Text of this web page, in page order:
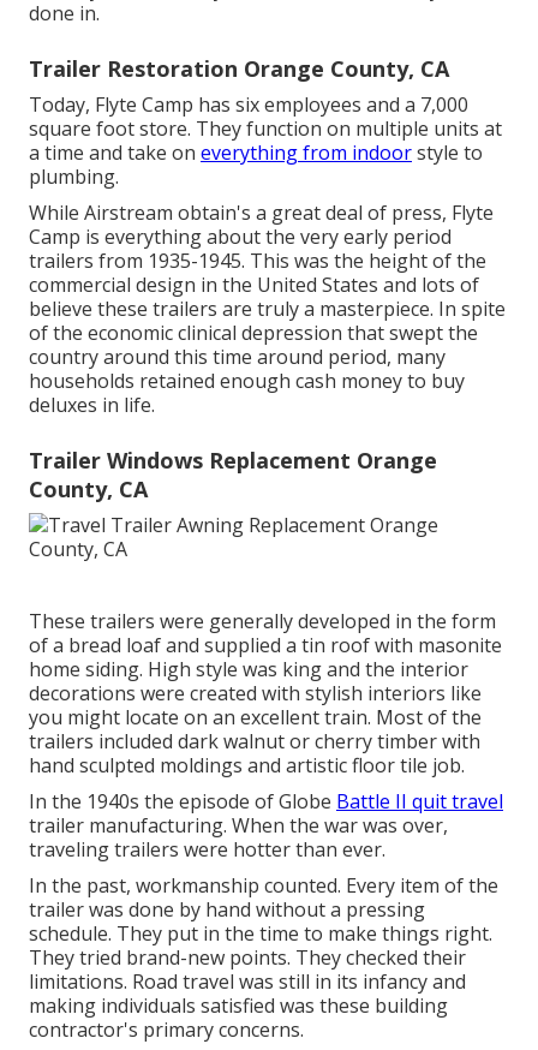
done in.
Trailer Restoration Orange County, CA
Today, Flyte Camp has six employees and a 7,000
square foot store. They function on multiple units at
a time and take on everything from indoorstyle to
plumbing.
While Airstream obtain's a great deal of press, Flyte
Camp is everything about the very early period
trailers from 1935-1945. This was the height of the
commercial design in the United States and lots of
believe these trailers are truly a masterpiece. In spite
of the economic clinical depression that swept the
country around this time around period, many
households retained enough cash money to buy
deluxes in life.
Trailer Windows Replacement Orange
County, CA
These trailers were generally developed in the form
of a bread loaf and supplied a tin roof with masonite
home siding. High style was king and the interior
decorations were created with stylish interiors like
you might locate on an excellent train. Most of the
trailers included dark walnut or cherry timber with
hand sculpted moldings and artistic floor tile job.
In the 1940s the episode of Globe Battle II quit travel
trailer manufacturing. When the war was over,
traveling trailers were hotter than ever.
In the past, workmanship counted. Every item of the
trailer was done by hand without a pressing
schedule. They put in the time to make things right.
They tried brand-new points. They checked their
limitations. Road travel was still in its infancy and
making individuals satisfied was these building
contractor's primary concerns.